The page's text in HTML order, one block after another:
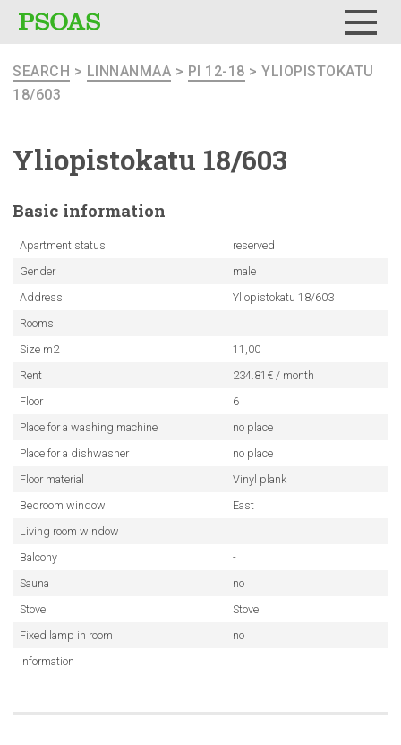
SEARCH > LINNANMAA > PI 12-18 > YLIOPISTOKATU
18/603
Yliopistokatu 18/603
Basic information
Apartment status
reserved
Gender
male
Address
Yliopistokatu 18/603
Rooms
Size m2
11,00
Rent
234.81€ / month
Floor
6
Place for a washing machine
no place
Place for a dishwasher
no place
Floor material
Vinyl plank
Bedroom window
East
Living room window
Balcony
-
Sauna
no
Stove
Stove
Fixed lamp in room
no
Information